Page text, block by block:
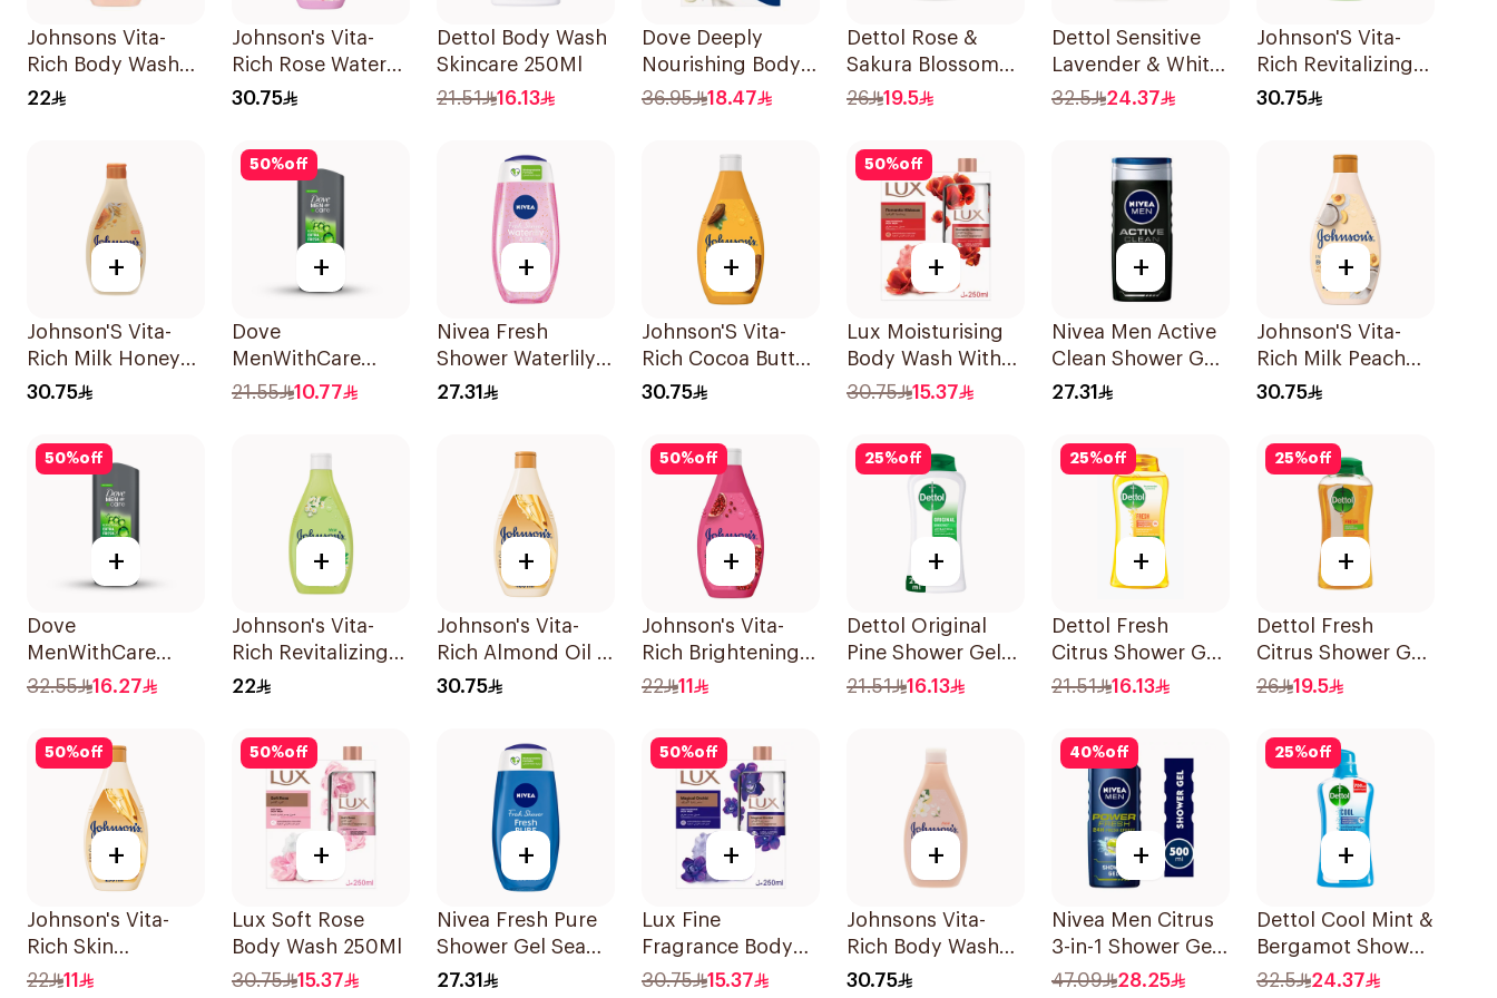
Johnsons Vita-
Rich Body Wash
Jojoba Oil &
22
Johnson's Vita-
Rich Rose Water
Body Wash 400Ml
30.75
Dettol Body Wash
Skincare 250Ml
21.51
16.13
Dove Deeply
Nourishing Body
Wash With Loofah
36.95 18.47
Dettol Rose &
Sakura Blossom
Shower Gel 500Ml
26 19.5
Dettol Sensitive
Lavender & White
Musk Body Wash
32.5 24.37
Johnson'S Vita-
Rich Revitalizing
Body Wash 400Ml
30.75
+
Johnson'S Vita-
Rich Milk Honey
Oat Body Wash
30.75
50%off
+
Dove
MenWithCare
Refreshing
21.55 10.77
+
Nivea Fresh
Shower Waterlily
Gel 250Ml
27.31
+
Johnson'S Vita-
Rich Cocoa Butter
Body Wash 400Ml
30.75
50%off
+
Lux Moisturising
Body Wash With
Loofah Romantic
30.75 15.37
+
Nivea Men Active
Clean Shower Gel
250ml
27.31
+
Johnson'S Vita-
Rich Milk Peach
Coconut Body
30.75
50%off
+
Dove
MenWithCare
Refreshing
Fresh 400Ml
32.55 16.27
+
Johnson's Vita-
Rich Revitalizing
Body Wash 250ml
22
+
Johnson's Vita-
Rich Almond Oil &
Shea Butter Body
30.75
50%off
+
Johnson's Vita-
Rich Brightening
Body Wash 250Ml
22 11
25%off
+
Dettol Original
Pine Shower Gel
250ml
21.51 16.13
25%off
+
Dettol Fresh
Citrus Shower Gel
250ml
21.51 16.13
25%off
+
Dettol Fresh
Citrus Shower Gel
500Ml
26 19.5
50%off
+
Johnson's Vita-
Rich Skin
Renewing Oils
22 11
50%off
+
Lux Soft Rose
Body Wash 250Ml
30.75
15.37
+
Nivea Fresh Pure
Shower Gel Sea
Minerals Aquatic
27.31
50%off
+
Lux Fine
Fragrance Body
Wash with Loofah
30.75 15.37
+
Johnsons Vita-
Rich Body Wash
Jojoba Oil &
30.75
40%off
+
Nivea Men Citrus
3-in-1 Shower Gel
500ml
47.09 28.25
25%off
+
Dettol Cool Mint &
Bergamot Shower
Gel 700Ml
32.5 24.37